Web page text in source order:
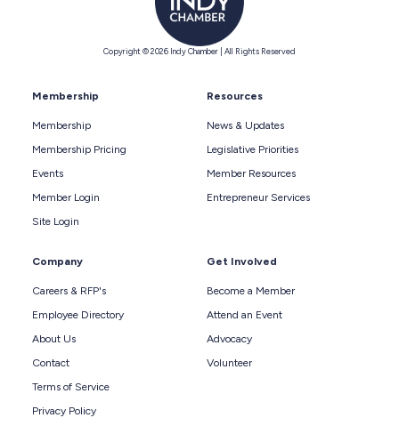
Copyright © 2026 Indy Chamber | All Rights Reserved
Membership
Membership
Membership Pricing
Events
Member Login
Site Login
Resources
News & Updates
Legislative Priorities
Member Resources
Entrepreneur Services
Company
Careers & RFP's
Employee Directory
About Us
Contact
Terms of Service
Privacy Policy
Get Involved
Become a Member
Attend an Event
Advocacy
Volunteer